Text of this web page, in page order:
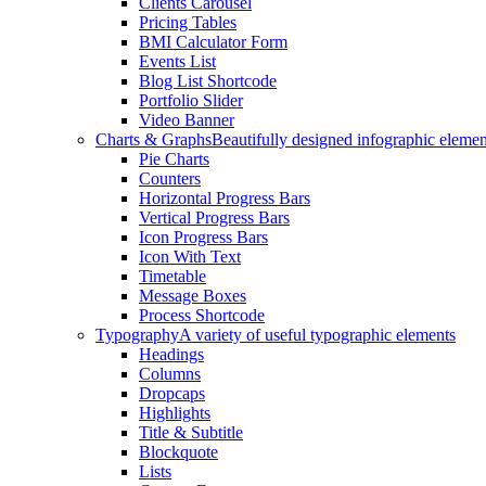
Pricing Tables
BMI Calculator Form
Events List
Blog List Shortcode
Portfolio Slider
Video Banner
Charts & GraphsBeautifully designed infographic
Pie Charts
Counters
Horizontal Progress Bars
Vertical Progress Bars
Icon Progress Bars
Icon With Text
Timetable
Message Boxes
Process Shortcode
TypographyA variety of useful typographic elements
Headings
Columns
Dropcaps
Highlights
Title & Subtitle
Blockquote
Lists